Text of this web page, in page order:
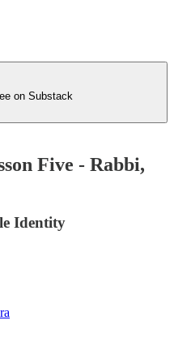
on Substack
Five - Rabbi,
Identity